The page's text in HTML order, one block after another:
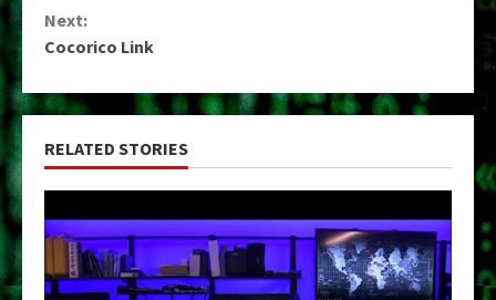
Next:
Cocorico Link
RELATED STORIES